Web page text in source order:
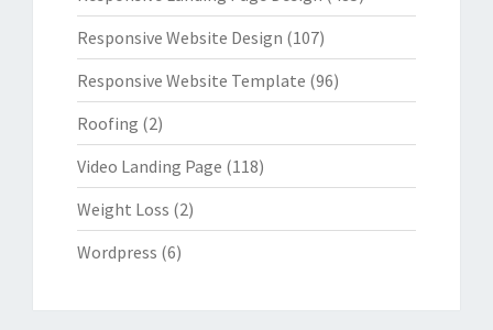
Responsive Website Design (107)
Responsive Website Template (96)
Roofing (2)
Video Landing Page (118)
Weight Loss (2)
Wordpress (6)